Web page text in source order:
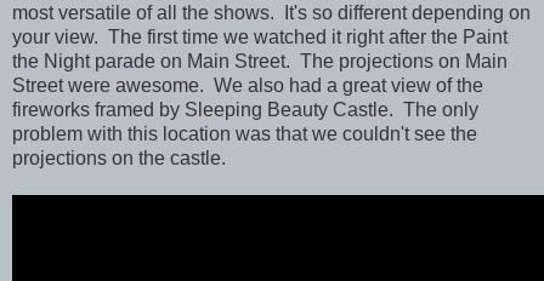
most versatile of all the shows. It's so different depending on
your view. The first time we watched it right after the Paint
the Night parade on Main Street. The projections on Main
Street were awesome. We also had a great view of the
fireworks framed by Sleeping Beauty Castle. The only
problem with this location was that we couldn't see the
projections on the castle.